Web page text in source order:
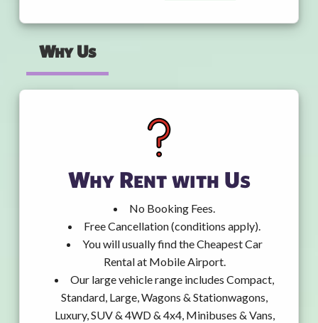
Why Us
Why Rent with Us
No Booking Fees.
Free Cancellation (conditions apply).
You will usually find the Cheapest Car
Rental at Mobile Airport.
Our large vehicle range includes Compact,
Standard, Large, Wagons & Stationwagons,
Luxury, SUV & 4WD & 4x4, Minibuses & Vans,